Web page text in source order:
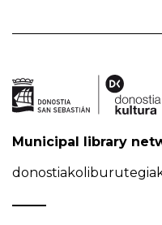
Municipal library